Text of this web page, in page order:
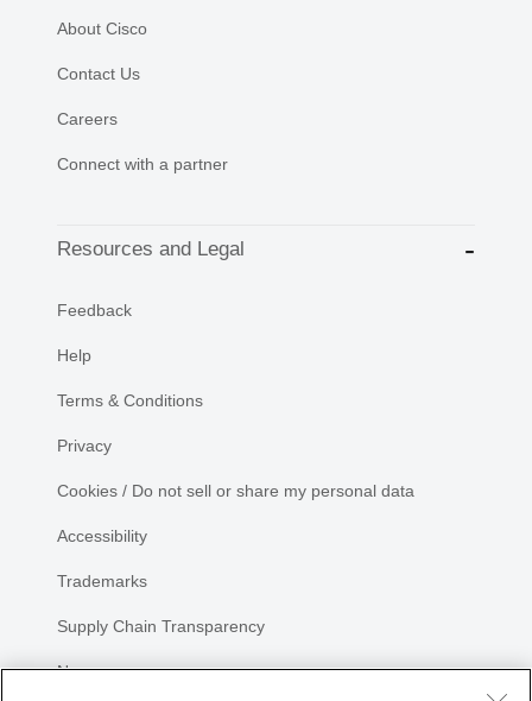
About Cisco
Contact Us
Careers
Connect with a partner
Resources and Legal
Feedback
Help
Terms & Conditions
Privacy
Cookies / Do not sell or share my personal data
Accessibility
Trademarks
Supply Chain Transparency
Newsroom